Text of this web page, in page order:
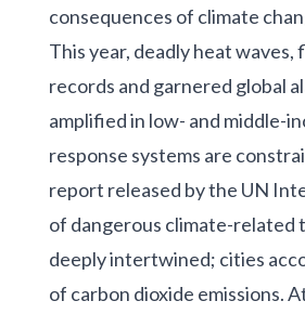
consequences of climate
This year, deadly heat
records and garnered global
amplified in low- and middle-
response systems are
report released by the UN
of dangerous climate-related
deeply intertwined; cities
of carbon dioxide emissions.